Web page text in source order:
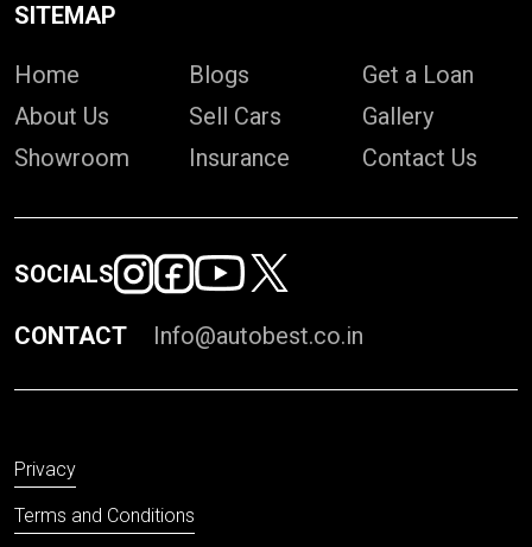
SITEMAP
Home
About Us
Showroom
Blogs
Sell Cars
Insurance
Get a Loan
Gallery
Contact Us
SOCIALS
CONTACT Info@autobest.co.in
Privacy
Terms and Conditions